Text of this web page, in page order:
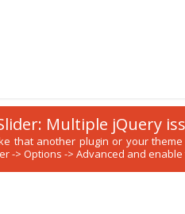
Multiple jQuery
that another plugin or your
-> Options -> Advanced and